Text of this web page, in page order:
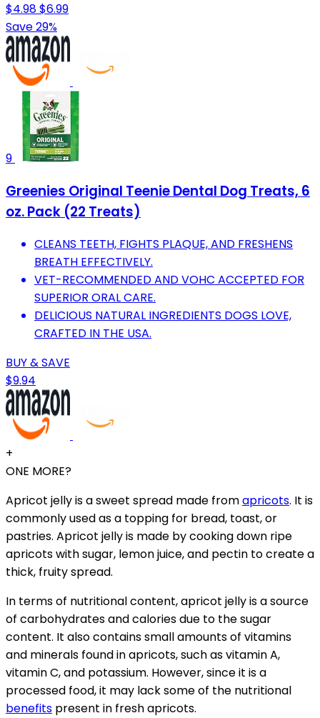
$4.98$6.99
Save 29%
9
Greenies Original Teenie Dental Dog Treats, 6
oz. Pack (22 Treats)
CLEANS TEETH, FIGHTS PLAQUE, AND FRESHENS
BREATH EFFECTIVELY.
VET-RECOMMENDED AND VOHC ACCEPTED FOR
SUPERIOR ORAL CARE.
DELICIOUS NATURAL INGREDIENTS DOGS LOVE,
CRAFTED IN THE USA.
BUY & SAVE
$9.94
+
ONE MORE?
Apricot jelly is a sweet spread made fromapricots. It is
commonly used as a topping for bread, toast, or
pastries. Apricot jelly is made by cooking down ripe
apricots with sugar, lemon juice, and pectin to create a
thick, fruity spread.
In terms of nutritional content, apricot jelly is a source
of carbohydrates and calories due to the sugar
content. It also contains small amounts of vitamins
and minerals found in apricots, such as vitamin A,
vitamin C, and potassium. However, since it is a
processed food, it may lack some of the nutritional
benefits present in fresh apricots.